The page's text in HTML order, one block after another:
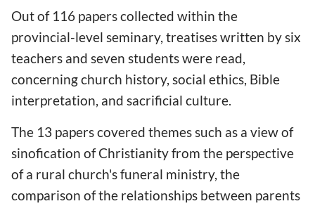
Out of 116 papers collected within the
provincial-level seminary, treatises written by six
teachers and seven students were read,
concerning church history, social ethics, Bible
interpretation, and sacrificial culture.
The 13 papers covered themes such as a view of
sinofication of Christianity from the perspective
of a rural church's funeral ministry, the
comparison of the relationships between parents